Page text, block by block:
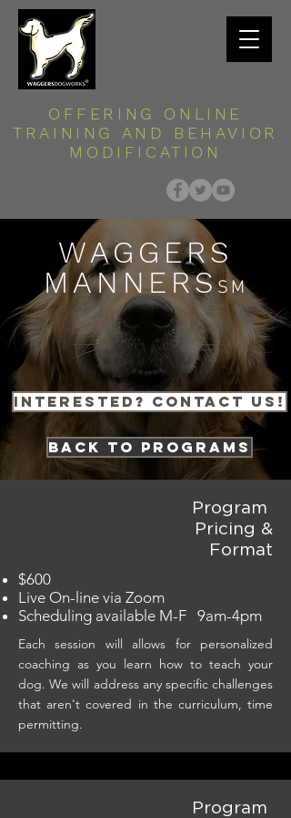
OFFERING ONLINE
TRAINING AND BEHAVIOR
MODIFICATION
WAGGERS
MANNERSSM
interested? contact us!
back to programs
Program
Pricing &
Format
$600
Live On-line via Zoom
Scheduling available M-F 9am-4pm
Each session will allows for personalized
coaching as you learn how to teach your
dog. We will address any specific challenges
that aren't covered in the curriculum, time
permitting.
Program